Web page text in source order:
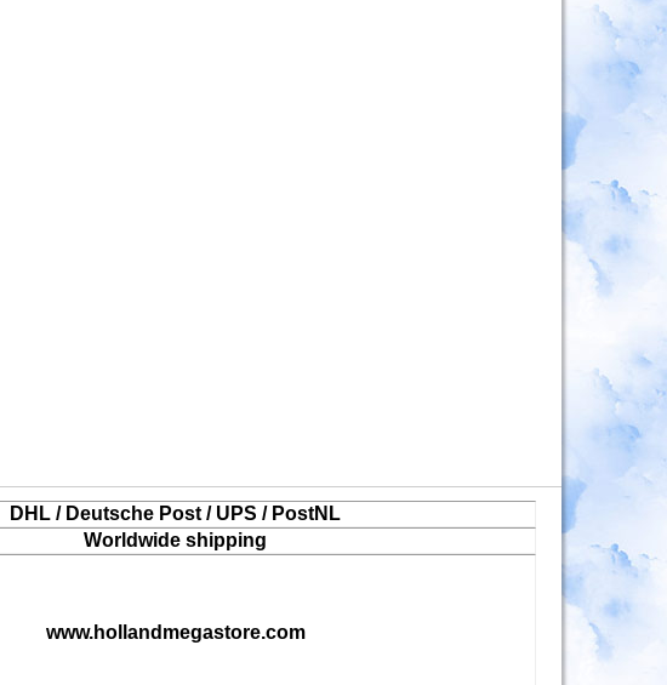
DHL / Deutsche Post / UPS / PostNL
Worldwide shipping
www.hollandmegastore.com